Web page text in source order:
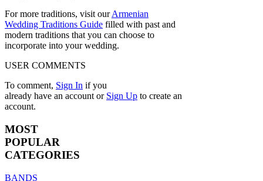
For more traditions, visit ourArmenian
Wedding Traditions Guide filled with past and
modern traditions that you can choose to
incorporate into your wedding.
USER COMMENTS
To comment, Sign In if you
already have an accountor Sign Up to create an
account.
MOST
POPULAR
CATEGORIES
BANDS